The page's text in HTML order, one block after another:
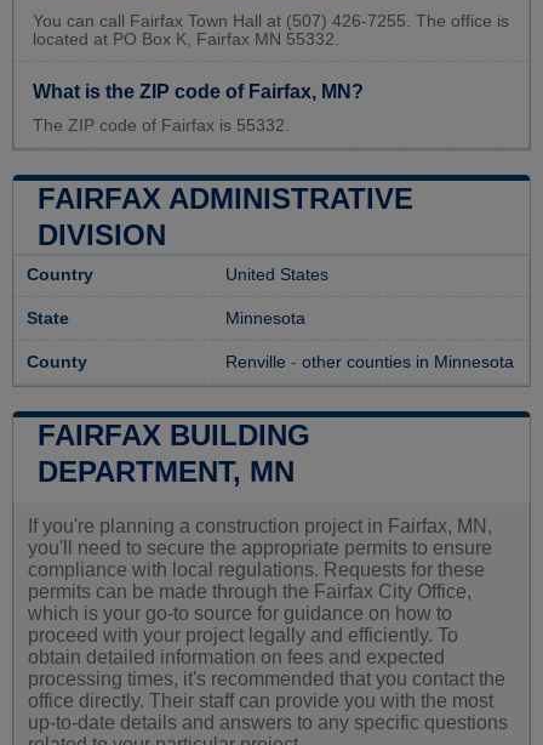
You can call Fairfax Town Hall at (507) 426-7255. The office is
located at PO Box K, Fairfax MN 55332.
What is the ZIP code of Fairfax, MN?
The ZIP code of Fairfax is 55332.
FAIRFAX ADMINISTRATIVE
DIVISION
Country United States
State Minnesota
County Renville - other counties in Minnesota
FAIRFAX BUILDING
DEPARTMENT, MN
If you're planning a construction project in Fairfax, MN,
you'll need to secure the appropriate permits to ensure
compliance with local regulations. Requests for these
permits can be made through the Fairfax City Office,
which is your go-to source for guidance on how to
proceed with your project legally and efficiently. To
obtain detailed information on fees and expected
processing times, it's recommended that you contact the
office directly. Their staff can provide you with the most
up-to-date details and answers to any specific questions